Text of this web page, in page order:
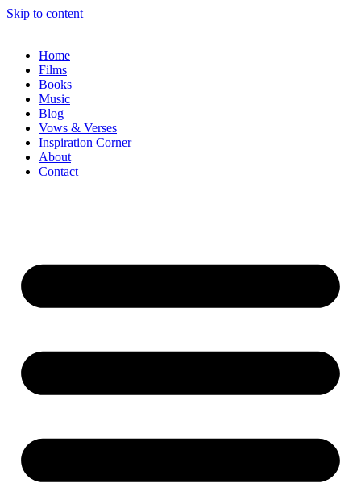
Skip to content
Home
Films
Books
Music
Blog
Vows & Verses
Inspiration Corner
About
Contact